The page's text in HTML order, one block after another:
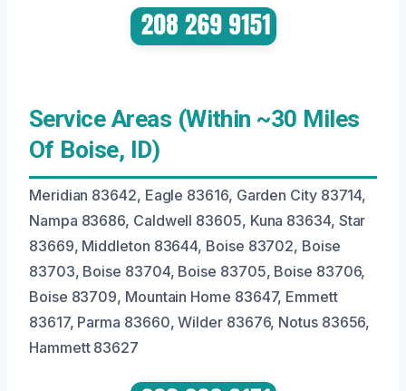
Service Areas (Within ~30 Miles
Of Boise, ID)
Meridian 83642, Eagle 83616, Garden City 83714,
Nampa 83686, Caldwell 83605, Kuna 83634, Star
83669, Middleton 83644, Boise 83702, Boise
83703, Boise 83704, Boise 83705, Boise 83706,
Boise 83709, Mountain Home 83647, Emmett
83617, Parma 83660, Wilder 83676, Notus 83656,
Hammett 83627